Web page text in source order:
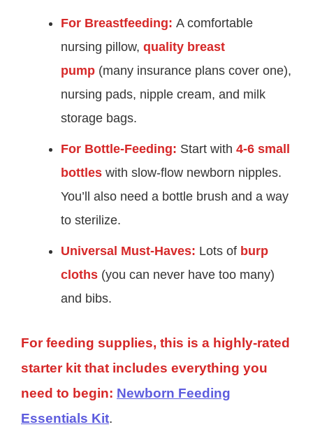
For Breastfeeding: A comfortable
nursing pillow, quality breast
pump (many insurance plans cover one),
nursing pads, nipple cream, and milk
storage bags.
For Bottle-Feeding: Start with 4-6 small
bottles with slow-flow newborn nipples.
You’ll also need a bottle brush and a way
to sterilize.
Universal Must-Haves: Lots of burp
cloths (you can never have too many)
and bibs.
For feeding supplies, this is a highly-rated
starter kit that includes everything you
need to begin: Newborn Feeding
Essentials Kit.